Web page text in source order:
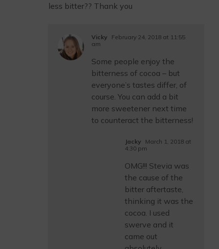
less bitter?? Thank you
Vicky
February 24, 2018 at 11:55
am
Some people enjoy the
bitterness of cocoa – but
everyone’s tastes differ, of
course. You can add a bit
more sweetener next time
to counteract the bitterness!
Jacky
March 1, 2018 at
4:30 pm
OMG!!! Stevia was
the cause of the
bitter aftertaste,
thinking it was the
cocoa. I used
swerve and it
came out